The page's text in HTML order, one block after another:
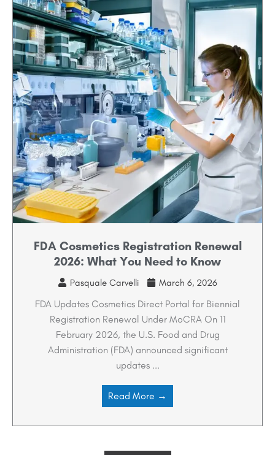
FDA Cosmetics Registration Renewal
2026: What You Need to Know
Pasquale Carvelli March 6, 2026
FDA Updates Cosmetics Direct Portal for Biennial
Registration Renewal Under MoCRA On 11
February 2026, the U.S. Food and Drug
Administration (FDA) announced significant
updates ...
Read More →